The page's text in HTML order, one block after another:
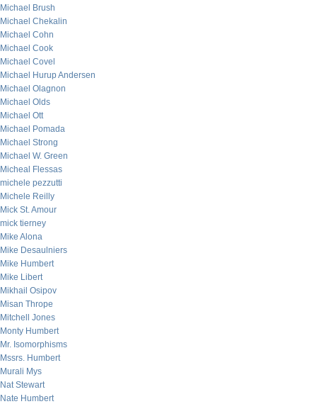
Michael Brush
Michael Chekalin
Michael Cohn
Michael Cook
Michael Covel
Michael Hurup Andersen
Michael Olagnon
Michael Olds
Michael Ott
Michael Pomada
Michael Strong
Michael W. Green
Micheal Flessas
michele pezzutti
Michele Reilly
Mick St. Amour
mick tierney
Mike Alona
Mike Desaulniers
Mike Humbert
Mike Libert
Mikhail Osipov
Misan Thrope
Mitchell Jones
Monty Humbert
Mr. Isomorphisms
Mssrs. Humbert
Murali Mys
Nat Stewart
Nate Humbert